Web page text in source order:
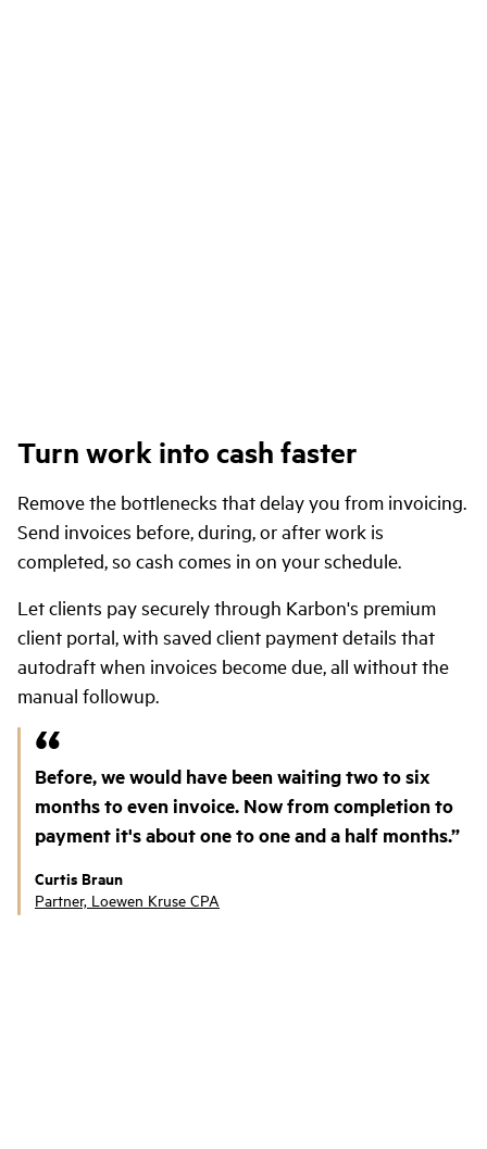
Turn work into cash faster
Remove the bottlenecks that delay you from invoicing.
Send invoices before, during, or after work is
completed, so cash comes in on your schedule.
Let clients pay securely through Karbon's premium
client portal, with saved client payment details that
autodraft when invoices become due, all without the
manual followup.
Before, we would have been waiting two to six
months to even invoice. Now from completion to
payment it's about one to one and a half months.
Curtis Braun
Partner, Loewen Kruse CPA